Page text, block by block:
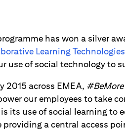
has won a silver
Learning Technologies
use of social technology to
2015 across EMEA, #BeMore
our employees to take
its use of social learning to
providing a central access